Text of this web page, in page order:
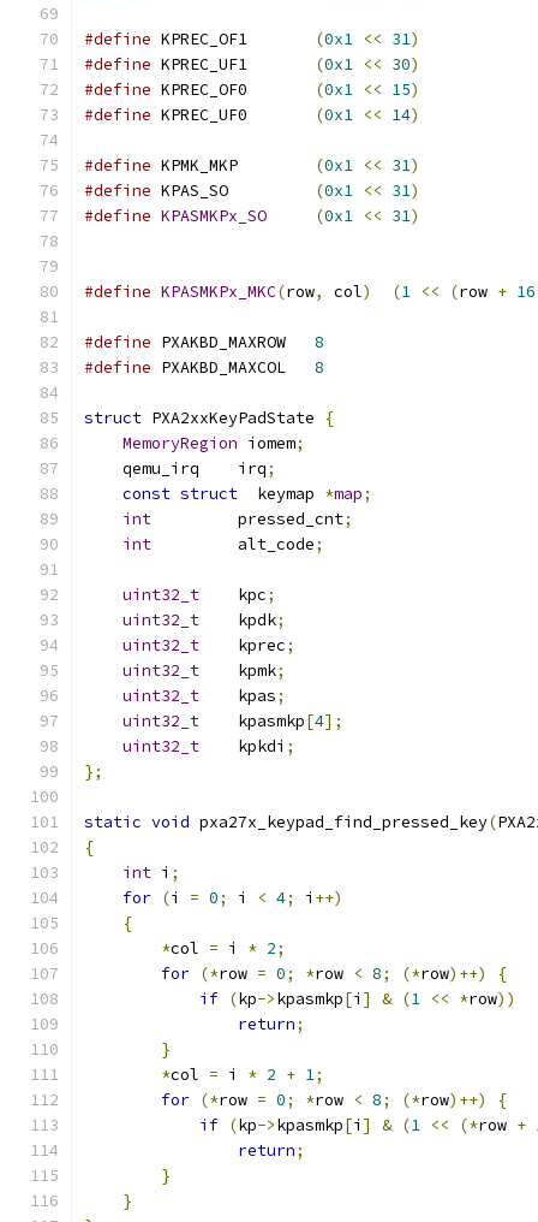
#define KPREC_OF1 (0x1 << 31)
#define KPREC_UF1 (0x1 << 30)
#define KPREC_OF0 (0x1 << 15)
#define KPREC_UF0 (0x1 << 14)
#define KPMK_MKP (0x1 << 31)
#define KPAS_SO (0x1 << 31)
#define KPASMKPx_SO (0x1 << 31)
#define KPASMKPx_MKC(row, col) (1 << (row + 16
#define PXAKBD_MAXROW 8
#define PXAKBD_MAXCOL 8
struct PXA2xxKeyPadState
{
MemoryRegion iomem;
    qemu_irq    irq
;
const struct
  keymap
*map;
int
         pressed_cnt
;
int
         alt_code
;
uint32_t
    kpc
;
uint32_t
    kpdk
;
uint32_t
    kprec
;
uint32_t
    kpmk
;
uint32_t
    kpas
;
uint32_t
    kpasmkp
[4];
uint32_t
    kpkdi
;
};
static void pxa27x_keypad_find_pressed_key(
{
int i ;
for (i = 0; i < 4; i ++)
{
*col = i * 2;
for (*row = 0; *row < 8; (*row)++)
{
if (kp->kpasmkp[i ] & (1 << *row))
return;
}
*col = i * 2 + 1;
for (*row = 0; *row < 8; (*row)++)
{
if (kp->kpasmkp[i ] & (1 << (*row +
return;
}
}